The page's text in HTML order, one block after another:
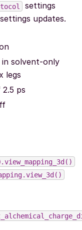
settings
updates.
solvent-only
legs
ps